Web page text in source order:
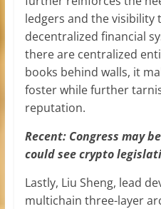
ledgers and the visibility
decentralized financial
there are centralized
books behind walls, it
foster while further
reputation.
Recent: Congress may
could see crypto
Lastly, Liu Sheng, lead
multichain three-layer